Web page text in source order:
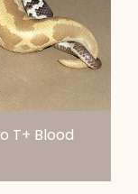
T+ Blood